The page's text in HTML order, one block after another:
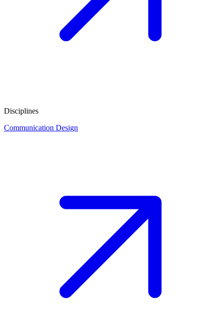
Disciplines
Communication Design